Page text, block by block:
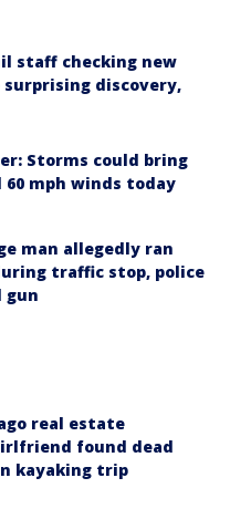
staff checking new
discovery,
Storms could bring
60 mph winds today
man allegedly ran
traffic stop, police
gun
real estate
found dead
kayaking trip